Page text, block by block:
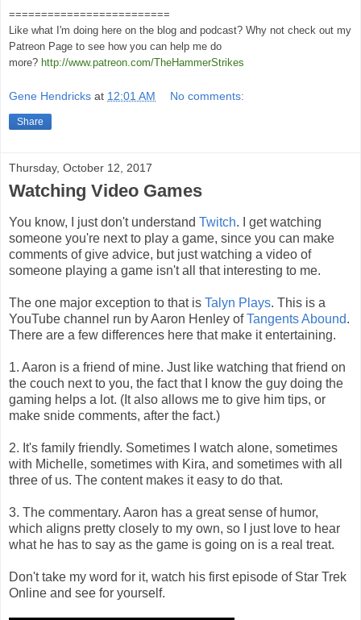
=========================
Like what I'm doing here on the blog and podcast? Why not check out my
Patreon Page to see how you can help me do
more? http://www.patreon.com/TheHammerStrikes
Gene Hendricks at 12:01 AM No comments:
Share
Thursday, October 12, 2017
Watching Video Games
You know, I just don't understand Twitch. I get watching
someone you're next to play a game, since you can make
comments of give advice, but just watching a video of
someone playing a game isn't all that interesting to me.
The one major exception to that is Talyn Plays. This is a
YouTube channel run by Aaron Henley ofTangents Abound.
There are a few differences here that make it entertaining.
1. Aaron is a friend of mine. Just like watching that friend on
the couch next to you, the fact that I know the guy doing the
gaming helps a lot. (It also allows me to give him tips, or
make snide comments, after the fact.)
2. It's family friendly. Sometimes I watch alone, sometimes
with Michelle, sometimes with Kira, and sometimes with all
three of us. The content makes it easy to do that.
3. The commentary. Aaron has a great sense of humor,
which aligns pretty closely to my own, so I just love to hear
what he has to say as the game is going on is a real treat.
Don't take my word for it, watch his first episode of Star Trek
Online and see for yourself.